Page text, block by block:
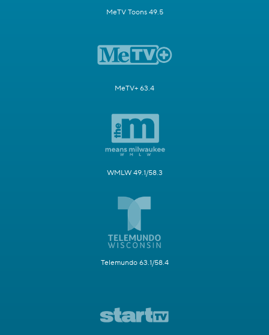
MeTV Toons 49.5
MeTV+ 63.4
WMLW 49.1/58.3
Telemundo 63.1/58.4